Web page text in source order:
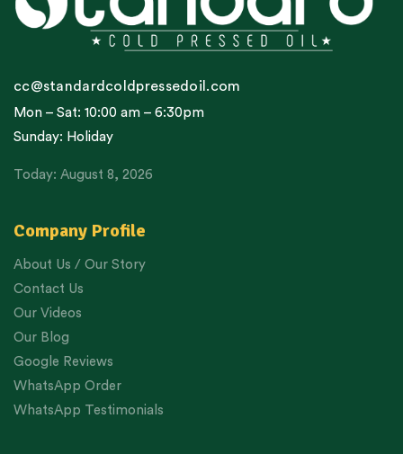
Company Profile
About Us / Our Story
Contact Us
Our Videos
Our Blog
Google Reviews
WhatsApp Order
WhatsApp Testimonials
cc@standardcoldpressedoil.com
Mon – Sat: 10:00 am – 6:30pm
Sunday: Holiday
Today: August 8, 2026